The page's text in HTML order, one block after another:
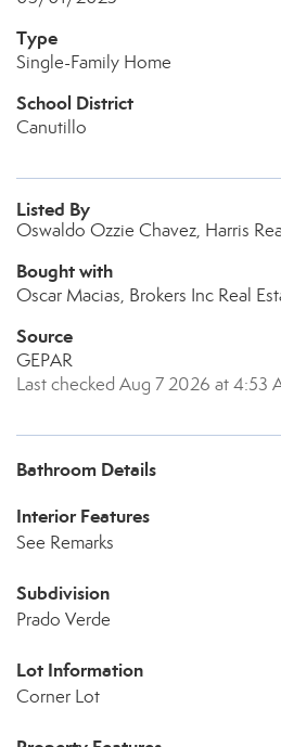
Type
Single-Family Home
School District
Canutillo
Listed By
Oswaldo Ozzie Chavez, Harris
Bought with
Oscar Macias, Brokers Inc Real
Source
GEPAR
Last checked Aug 7 2026 at 4:53
Bathroom Details
Interior Features
See Remarks
Subdivision
Prado Verde
Lot Information
Corner Lot